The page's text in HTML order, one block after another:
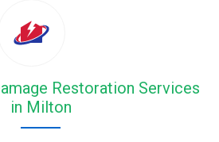
Restoration Services
in Milton